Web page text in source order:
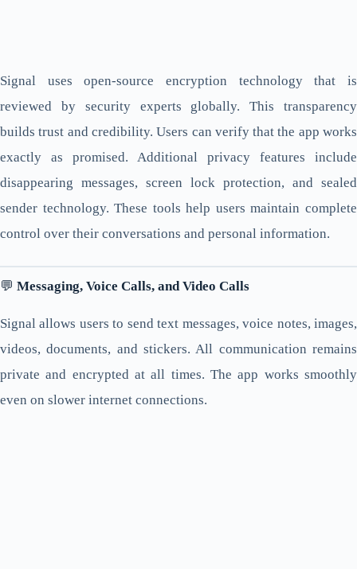
Signal uses open-source encryption technology that is
reviewed by security experts globally. This transparency
builds trust and credibility. Users can verify that the app works
exactly as promised. Additional privacy features include
disappearing messages, screen lock protection, and sealed
sender technology. These tools help users maintain complete
control over their conversations and personal information.
💬 Messaging, Voice Calls, and Video Calls
Signal allows users to send text messages, voice notes, images,
videos, documents, and stickers. All communication remains
private and encrypted at all times. The app works smoothly
even on slower internet connections.